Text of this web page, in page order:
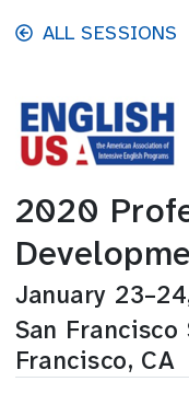
Skip to main content
ALL SESSIONS
2020
January
San
Francisco, CA